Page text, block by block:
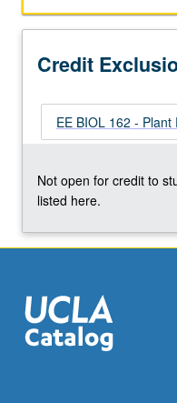
Credit
EE BIOL 162 - Plant
Not open for credit to
listed here.